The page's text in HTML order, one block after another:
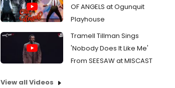
OF ANGELS at Ogunquit
Playhouse
Tramell Tillman Sings
'Nobody Does It Like Me'
From SEESAW at MISCAST
View all Videos